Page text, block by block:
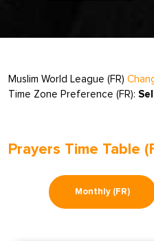
Muslim World League (FR)
Time Zone Preference (FR):
Prayers Time Table
Monthly (FR)